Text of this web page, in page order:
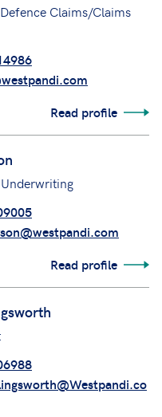
Claims/Claims
Read profile
Read profile